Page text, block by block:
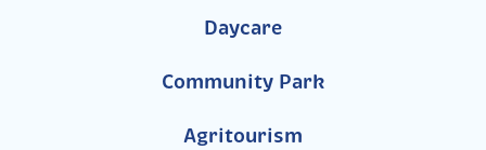
Daycare
Community Park
Agritourism